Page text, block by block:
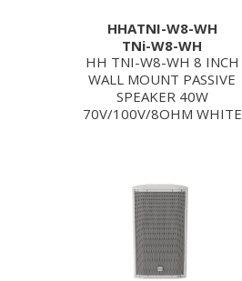
HHATNI-W8-WH
TNi-W8-WH
HH TNI-W8-WH 8 INCH
WALL MOUNT PASSIVE
SPEAKER 40W
70V/100V/8OHM WHITE